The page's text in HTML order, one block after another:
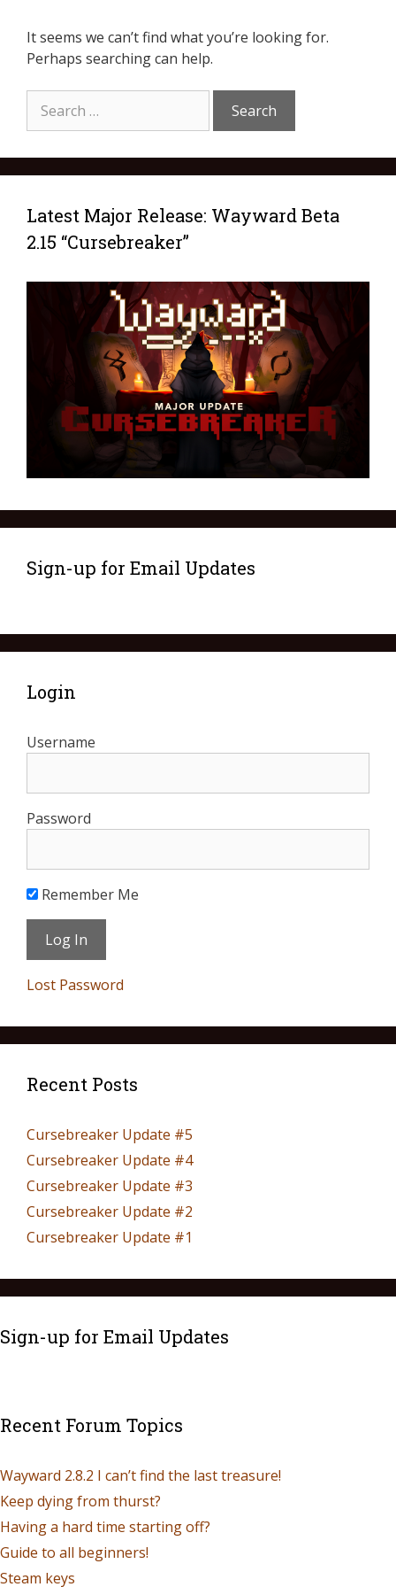
It seems we can’t find what you’re looking for.
Perhaps searching can help.
Latest Major Release: Wayward Beta
2.15 “Cursebreaker”
Sign-up for Email Updates
Login
Username
Password
Remember Me
Lost Password
Recent Posts
Cursebreaker Update #5
Cursebreaker Update #4
Cursebreaker Update #3
Cursebreaker Update #2
Cursebreaker Update #1
Sign-up for Email Updates
Recent Forum Topics
Wayward 2.8.2 I can’t find the last treasure!
Keep dying from thurst?
Having a hard time starting off?
Guide to all beginners!
Steam keys